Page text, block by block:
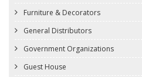
Furniture & Decorators
General Distributors
Government Organizations
Guest House